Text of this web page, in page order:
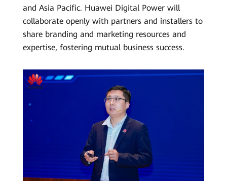
and Asia Pacific. Huawei Digital Power will
collaborate openly with partners and installers to
share branding and marketing resources and
expertise, fostering mutual business success.